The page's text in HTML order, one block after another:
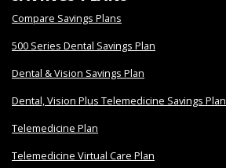
Compare Savings Plans
500 Series Dental Savings Plan
Dental & Vision Savings Plan
Dental, Vision Plus Telemedicine Savings Plan
Telemedicine Plan
Telemedicine Virtual Care Plan